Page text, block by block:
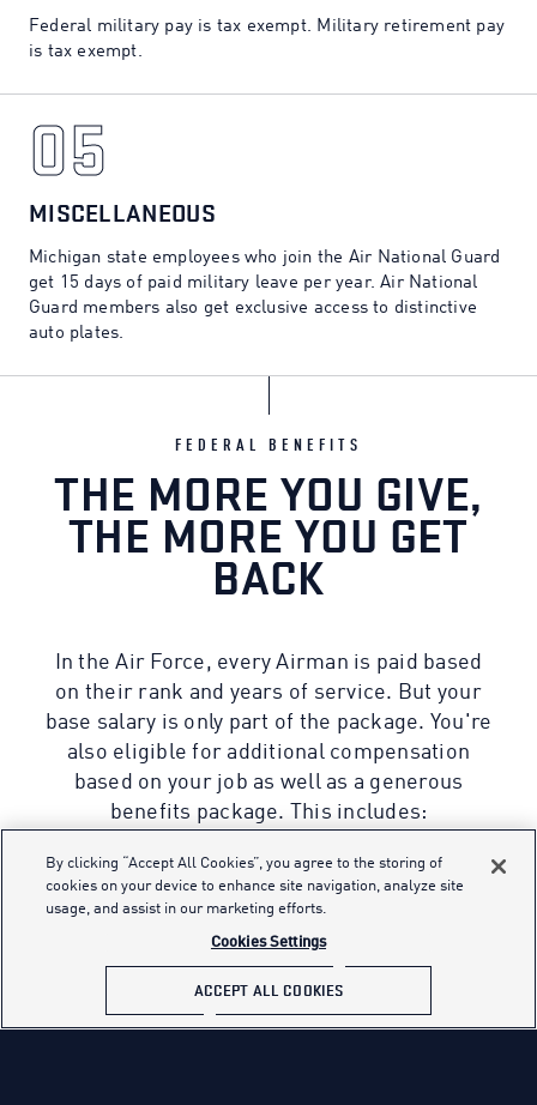
Federal military pay is tax exempt. Military retirement pay
is tax exempt.
05
05
MISCELLANEOUS
Michigan state employees who join the Air National Guard
get 15 days of paid military leave per year. Air National
Guard members also get exclusive access to distinctive
auto plates.
FEDERAL BENEFITS
THE MORE YOU GIVE,
THE MORE YOU GET
BACK
In the Air Force, every Airman is paid based
on their rank and years of service. But your
base salary is only part of the package. You're
also eligible for additional compensation
based on your job as well as a generous
benefits package. This includes:
01
Excellent, low-cost insurance rates
By clicking “Accept All Cookies”, you agree to the storing of
cookies on your device to enhance site navigation, analyze site
usage, and assist in our marketing efforts.
Cookies Settings
ACCEPT ALL COOKIES